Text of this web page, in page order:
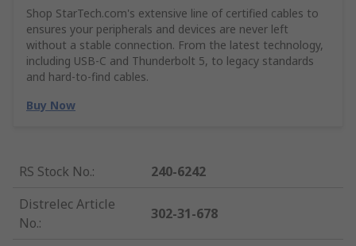
Shop StarTech.com's extensive line of certified cables to
ensures your peripherals and devices are never left
without a stable connection. From the latest technology,
including USB-C and Thunderbolt 5, to legacy standards
and hard-to-find cables.
Buy Now
RS Stock No.:
240-6242
Distrelec Article
No.:
302-31-678